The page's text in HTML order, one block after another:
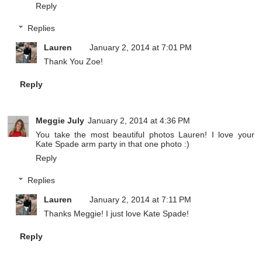
Reply
Replies
Lauren
January 2, 2014 at 7:01 PM
Thank You Zoe!
Reply
Meggie July January 2, 2014 at 4:36 PM
You take the most beautiful photos Lauren! I love your
Kate Spade arm party in that one photo :)
Reply
Replies
Lauren
January 2, 2014 at 7:11 PM
Thanks Meggie! I just love Kate Spade!
Reply